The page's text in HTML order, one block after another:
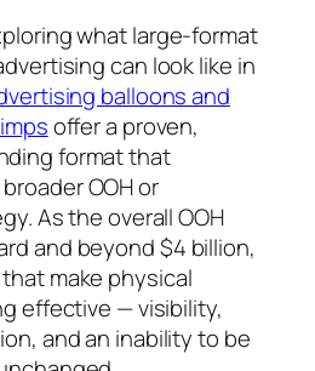
what large-format
can look like in
balloons and
offer a proven,
format that
OOH or
As the overall OOH
and beyond $4 billion,
make physical
effective — visibility,
and an inability to be